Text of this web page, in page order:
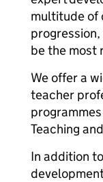
multitude of
be the most
We offer a
teacher
Teaching
In addition